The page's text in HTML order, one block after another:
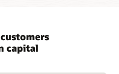
capital